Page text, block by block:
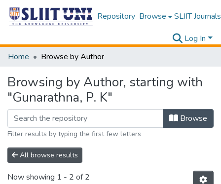
Repository Browse SLIIT Journals
Log In
Home
Browse by Author
Browsing by Author, starting with
"Gunarathna, P. K"
Browse
Filter results by typing the first few letters
All browse results
Now showing 1 - 2 of 2